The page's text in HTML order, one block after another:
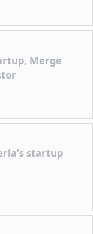
Merge
startup